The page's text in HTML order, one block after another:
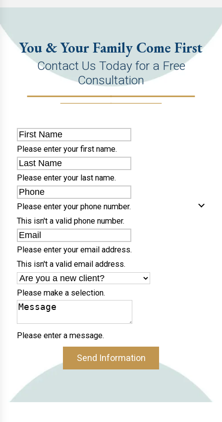
You & Your Family Come First
Contact Us Today for a Free
Consultation
Please enter your first name.
Please enter your last name.
Please enter your phone number.
This isn't a valid phone number.
Please enter your email address.
This isn't a valid email address.
Please make a selection.
Please enter a message.
Send Information